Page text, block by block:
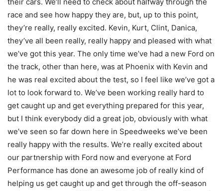
race and see how happy they are, but, up to this point,
they’re really, really excited. Kevin, Kurt, Clint, Danica,
they’ve all been really, really happy and pleased with what
we’ve got this year. The only time we’ve had a new Ford on
the track, other than here, was at Phoenix with Kevin and
he was real excited about the test, so I feel like we’ve got a
lot to look forward to. We’ve been working really hard to
get caught up and get everything prepared for this year,
but I think everybody did a great job, obviously with what
we’ve seen so far down here in Speedweeks we’ve been
really happy with the results. We’re really excited about
our partnership with Ford now and everyone at Ford
Performance has done an awesome job of really kind of
helping us get caught up and get through the off-season